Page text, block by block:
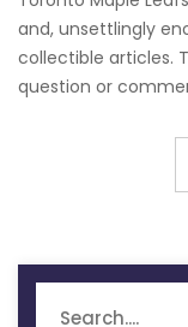
and, unsettlingly
collectible articles.
question or